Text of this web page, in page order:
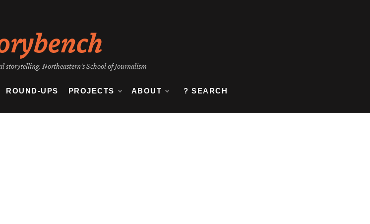
storytelling. Northeastern's School of Journalism
ROUND-UPS PROJECTS ABOUT ? SEARCH